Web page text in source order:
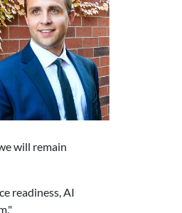
will remain
readiness, AI